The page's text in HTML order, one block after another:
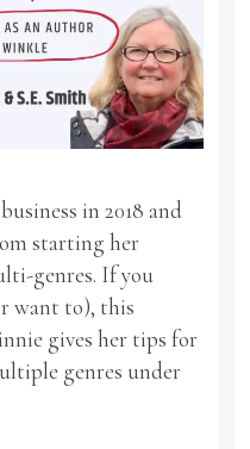
in 2018 and
starting her
genres. If you
want to), this
gives her tips for
genres under